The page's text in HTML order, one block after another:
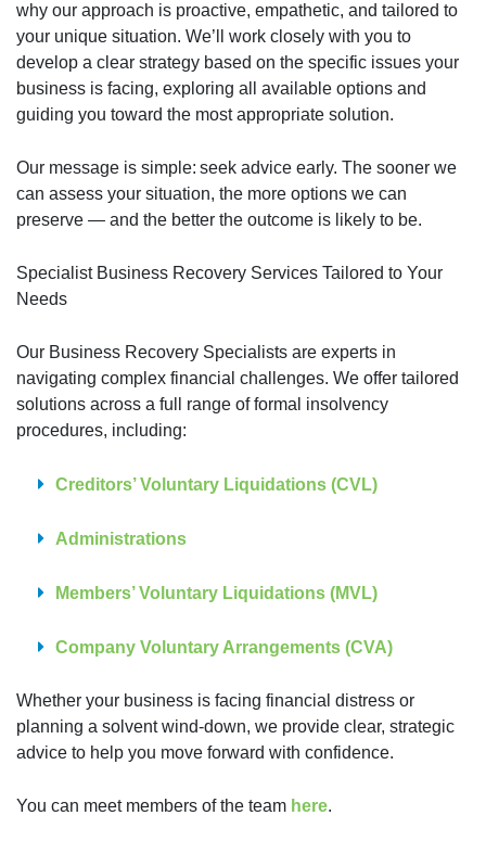
why our approach is proactive, empathetic, and tailored to
your unique situation. We’ll work closely with you to
develop a clear strategy based on the specific issues your
business is facing, exploring all available options and
guiding you toward the most appropriate solution.
Our message is simple: seek advice early. The sooner we
can assess your situation, the more options we can
preserve — and the better the outcome is likely to be.
Specialist Business Recovery Services Tailored to Your
Needs
Our Business Recovery Specialists are experts in
navigating complex financial challenges. We offer tailored
solutions across a full range of formal insolvency
procedures, including:
Creditors’ Voluntary Liquidations (CVL)
Administrations
Members’ Voluntary Liquidations (MVL)
Company Voluntary Arrangements (CVA)
Whether your business is facing financial distress or
planning a solvent wind-down, we provide clear, strategic
advice to help you move forward with confidence.
You can meet members of the team here.